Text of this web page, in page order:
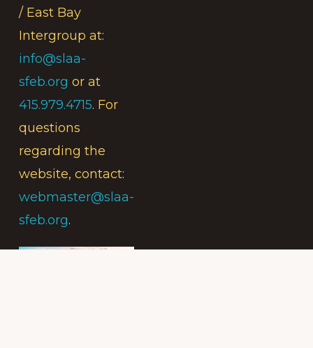
/ East Bay
Intergroup at:
info@slaa-
sfeb.org or at
415.979.4715. For
questions
regarding the
website, contact:
webmaster@slaa-
sfeb.org.